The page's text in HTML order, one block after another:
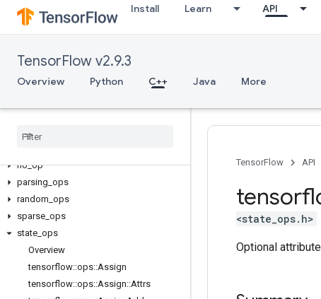
Install Learn API
TensorFlow v2.9.3
Overview Python C++ Java More
candidate_sampling_ops
control_flow_ops
data_flow_ops
image_ops
math
no_op
parsing ops
random ops
sparse ops
state ops
Overview
tensorflow::ops::Assign
tensorflow::ops::Assign::Attrs
TensorFlow API
<state_ops.h>
Optional